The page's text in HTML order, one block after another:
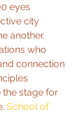
eyes
city
another.
who
connection
stage for
School of